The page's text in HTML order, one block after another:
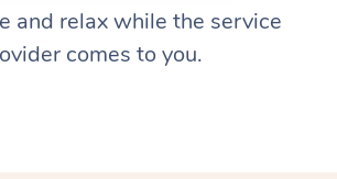
and relax while the service
comes to you.